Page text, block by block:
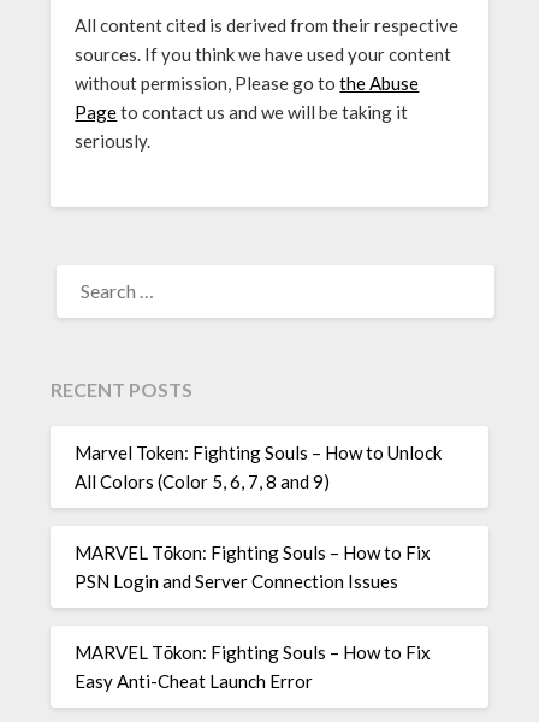
All content cited is derived from their respective
sources. If you think we have used your content
without permission, Please go tothe Abuse
Pageto contact us and we will be taking it
seriously.
FOR:
RECENT POSTS
Marvel Token: Fighting Souls – How to Unlock
All Colors (Color 5, 6, 7, 8 and 9)
MARVEL Tōkon: Fighting Souls – How to Fix
PSN Login and Server Connection Issues
MARVEL Tōkon: Fighting Souls – How to Fix
Easy Anti-Cheat Launch Error